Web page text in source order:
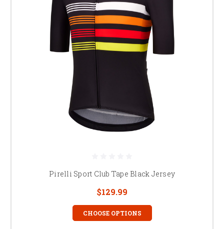
Pirelli Sport Club Tape Black Jersey
$129.99
CHOOSE OPTIONS